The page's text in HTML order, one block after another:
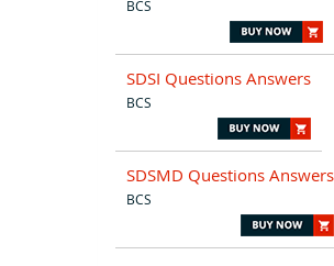
BCS
SDSI Questions Answers
BCS
SDSMD Questions Answers
BCS